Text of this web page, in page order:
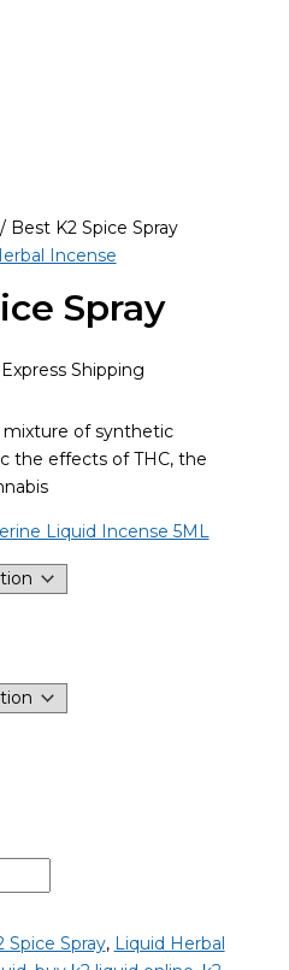
Best K2 Spice Spray
Incense
Spray
Shipping
mixture of synthetic
the effects of THC, the
Liquid Incense 5ML
Spice Spray, Liquid Herbal